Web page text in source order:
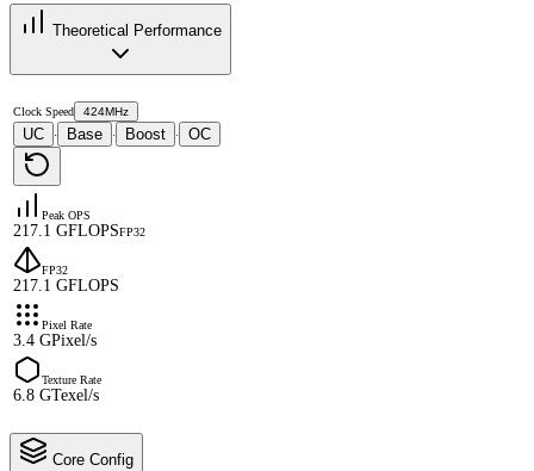
Theoretical Performance
Clock Speed 424MHz
UC · Base · Boost · OC
Peak OPS
217.1 GFLOPSFP32
FP32
217.1 GFLOPS
Pixel Rate
3.4 GPixel/s
Texture Rate
6.8 GTexel/s
Core Config